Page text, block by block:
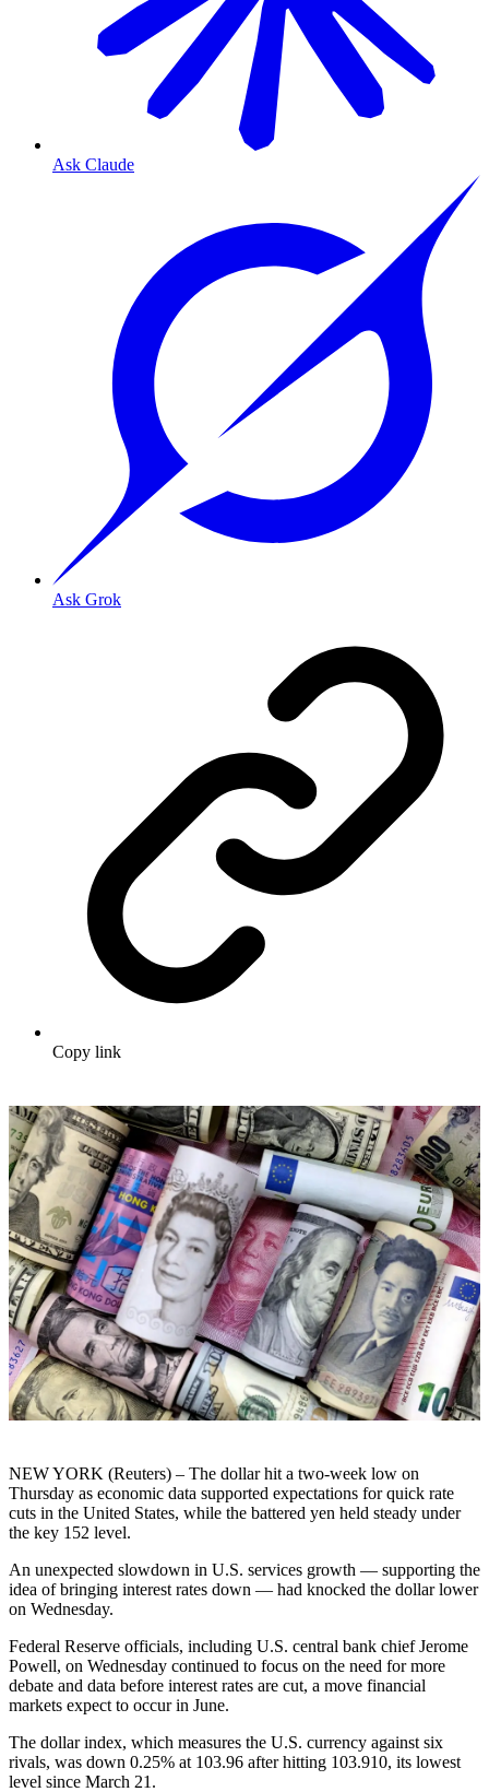
Ask Claude
Ask Grok
Copy link
NEW YORK (Reuters) – The dollar hit a two-week low on
Thursday as economic data supported expectations for quick rate
cuts in the United States, while the battered yen held steady under
the key 152 level.
An unexpected slowdown in U.S. services growth — supporting the
idea of bringing interest rates down — had knocked the dollar lower
on Wednesday.
Federal Reserve officials, including U.S. central bank chief Jerome
Powell, on Wednesday continued to focus on the need for more
debate and data before interest rates are cut, a move financial
markets expect to occur in June.
The dollar index, which measures the U.S. currency against six
rivals, was down 0.25% at 103.96 after hitting 103.910, its lowest
level since March 21.